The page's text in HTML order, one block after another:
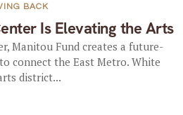
Is Elevating the Arts
BACK
Manitou Fund creates a future-
connect the East Metro. White
district...